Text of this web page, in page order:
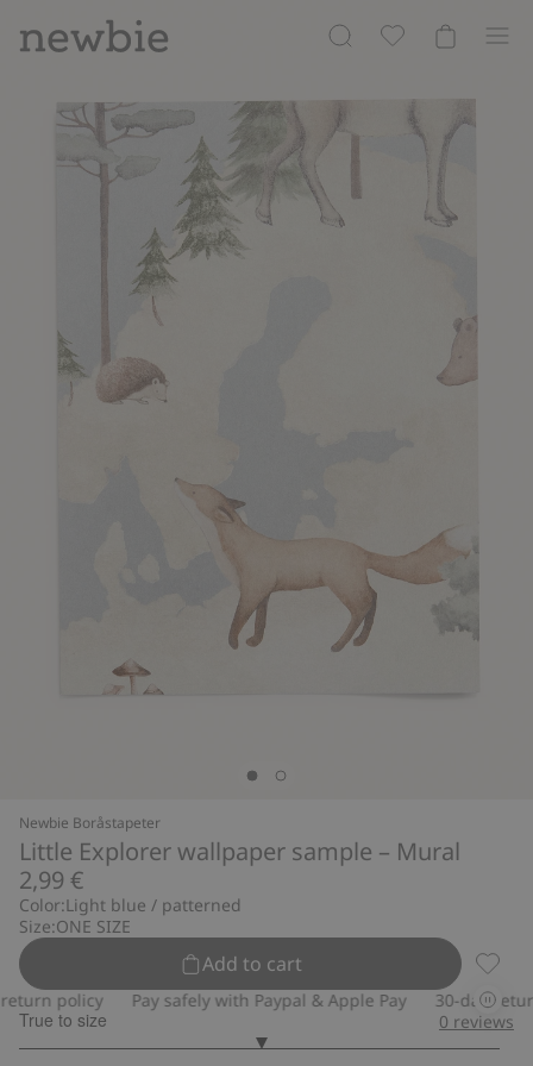
Newbie Boråstapeter
Little Explorer wallpaper sample – Mural
2,99 €
Color:Light blue / patterned
Size:ONE SIZE
Add to cart
Little
policy Pay safely with Paypal & Apple Pay 30-day return
True to size 0 reviews